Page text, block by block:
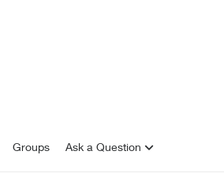
Groups Ask a Question